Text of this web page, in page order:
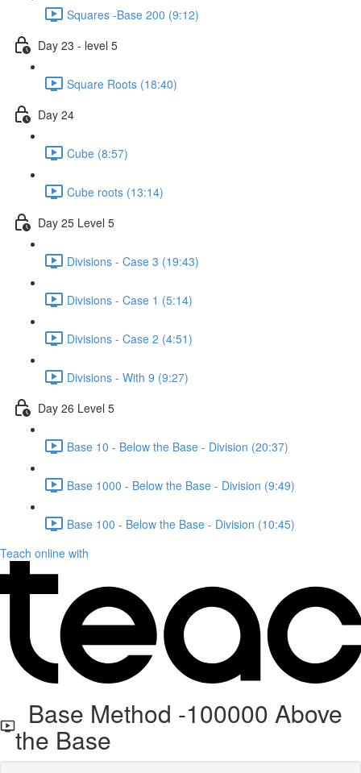
Squares -Base 200 (9:12)
Day 23 - level 5
Square Roots (18:40)
Day 24
Cube (8:57)
Cube roots (13:14)
Day 25 Level 5
Divisions - Case 3 (19:43)
Divisions - Case 1 (5:14)
Divisions - Case 2 (4:51)
Divisions - With 9 (9:27)
Day 26 Level 5
Base 10 - Below the Base - Division (20:37)
Base 1000 - Below the Base - Division (9:49)
Base 100 - Below the Base - Division (10:45)
Teach online with
Base Method -100000 Above
the Base